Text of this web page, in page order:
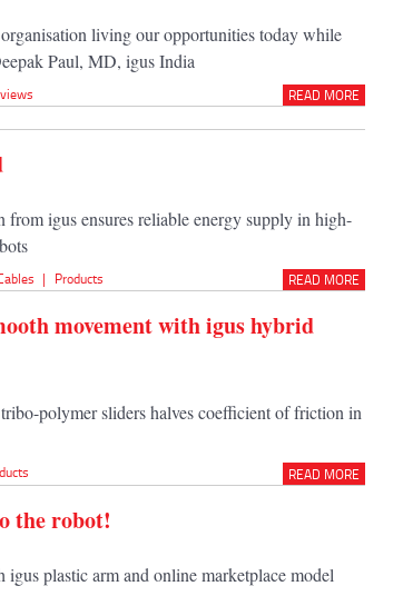
living our opportunities today while
Paul, MD, igus India
READ MORE
from igus ensures reliable energy supply in high-
| Products READ MORE
movement with igus hybrid
polymer sliders halves coefficient of friction in
READ MORE
the robot!
plastic arm and online marketplace model